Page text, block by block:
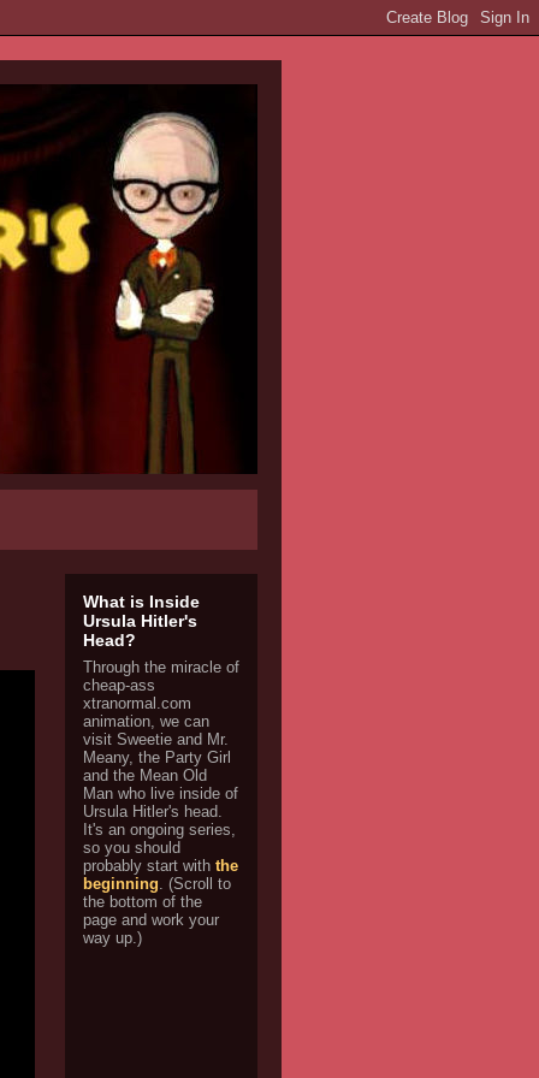
What is Inside
Ursula Hitler's
Head?
Through the miracle of
cheap-ass
xtranormal.com
animation, we can
visit Sweetie and Mr.
Meany, the Party Girl
and the Mean Old
Man who live inside of
Ursula Hitler's head.
It's an ongoing series,
so you should
probably start with the
beginning. (Scroll to
the bottom of the
page and work your
way up.)